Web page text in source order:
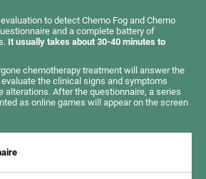
to detect Chemo Fog and Chemo
and a complete battery of
It usually takes about 30-40 minutes to
chemotherapy treatment will answer the
the clinical signs and symptoms
alterations. After the questionnaire, a series
as online games will appear on the screen